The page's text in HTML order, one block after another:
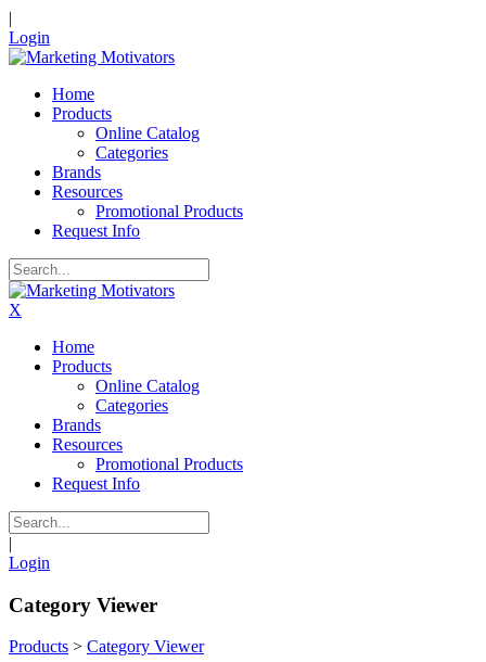
|
Login
Home
Products
Online Catalog
Categories
Brands
Resources
Promotional Products
Request Info
X
Home
Products
Online Catalog
Categories
Brands
Resources
Promotional Products
Request Info
|
Login
Category Viewer
Products > Category Viewer